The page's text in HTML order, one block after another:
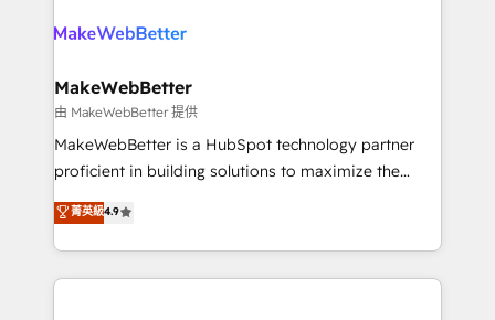
rollouts, adoption coaching. Buying HubSpot,
built for the work.
winning design to build scalable, globally
marketing campaigns, & RevOps frameworks that
fuel long-term success We connect the entire
customer lifecycle through seamless integrations,
ensure long-term adoption with change-
and service to drive sustainable growth With 6 key
HubSpot accreditations and experience across
MakeWebBetter
由 MakeWebBetter 提供
MakeWebBetter is a HubSpot technology partner
proficient in building solutions to maximize the
operational efficiency of HubSpot. The fastest-
growing tech-enabler & facilitator, MakeWebBetter,
hands you the blend of HubSpot expertise &
eminent solutions & integrations. Trust us to
菁英級4.9